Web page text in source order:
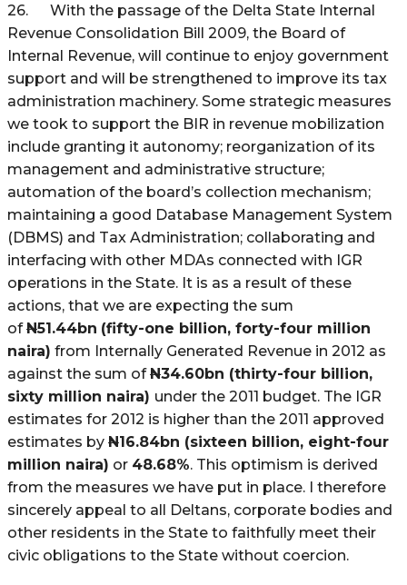
26. With the passage of the Delta State Internal
Revenue Consolidation Bill 2009, the Board of
Internal Revenue, will continue to enjoy government
support and will be strengthened to improve its tax
administration machinery. Some strategic measures
we took to support the BIR in revenue mobilization
include granting it autonomy; reorganization of its
management and administrative structure;
automation of the board’s collection mechanism;
maintaining a good Database Management System
(DBMS) and Tax Administration; collaborating and
interfacing with other MDAs connected with IGR
operations in the State. It is as a result of these
actions, that we are expecting the sum
ofN51.44bn (fifty-one billion, forty-four million
naira) from Internally Generated Revenue in 2012 as
against the sum ofN34.60bn (thirty-four billion,
sixty million naira) under the 2011 budget. The IGR
estimates for 2012 is higher than the 2011 approved
estimates by N16.84bn (sixteen billion, eight-four
million naira) or 48.68%. This optimism is derived
from the measures we have put in place. I therefore
sincerely appeal to all Deltans, corporate bodies and
other residents in the State to faithfully meet their
civic obligations to the State without coercion.